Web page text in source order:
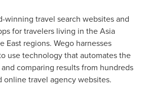
winning travel search websites and
for travelers living in theAsia
East regions. Wego harnesses
use technology that automates the
comparing results from hundreds
online travel agency websites.